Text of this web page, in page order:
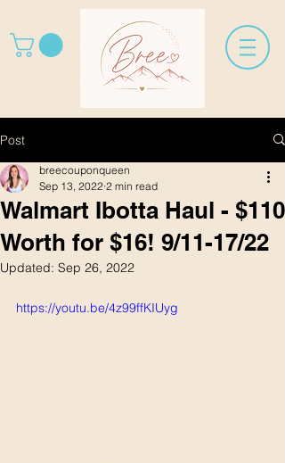
Post
Walmart Ibotta Haul - $110
Worth for $16! 9/11-17/22
breecouponqueen
Sep 13, 2022 2 min read
Updated: Sep 26, 2022
https://youtu.be/4z99ffKIUyg